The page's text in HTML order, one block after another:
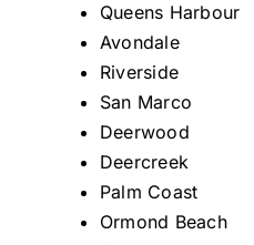
Queens Harbour
Avondale
Riverside
San Marco
Deerwood
Deercreek
Palm Coast
Ormond Beach